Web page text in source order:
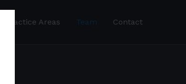
Practice Areas Team Contact